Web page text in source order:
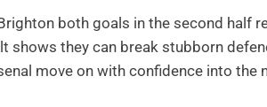
both goals in the second half
shows they can break stubborn
move on with confidence into the